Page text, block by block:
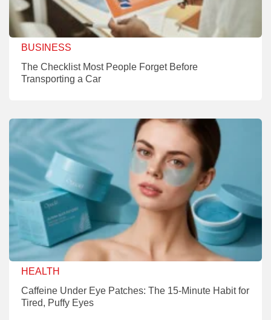
BUSINESS
The Checklist Most People Forget Before
Transporting a Car
HEALTH
Caffeine Under Eye Patches: The 15-Minute Habit for
Tired, Puffy Eyes